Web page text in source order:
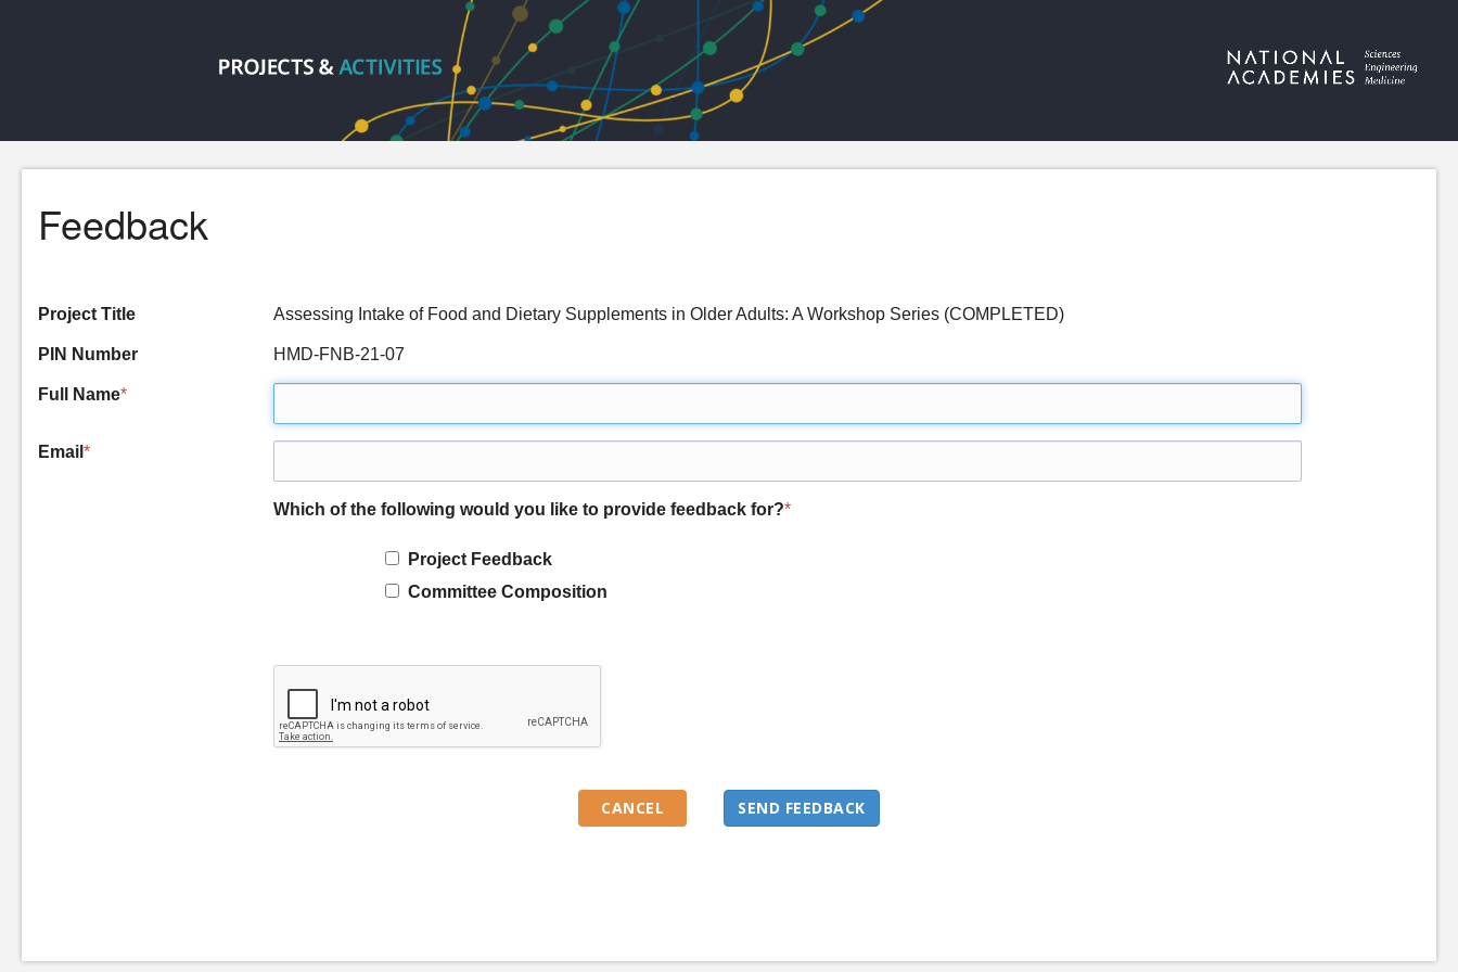
Feedback
Project Title Assessing Intake of Food and Dietary Supplements in Older Adults: A Workshop Series (COMPLETED)
PIN Number HMD-FNB-21-07
Full Name*
Email *
Which of the following would you like to provide feedback for?*
Project Feedback
Committee Composition